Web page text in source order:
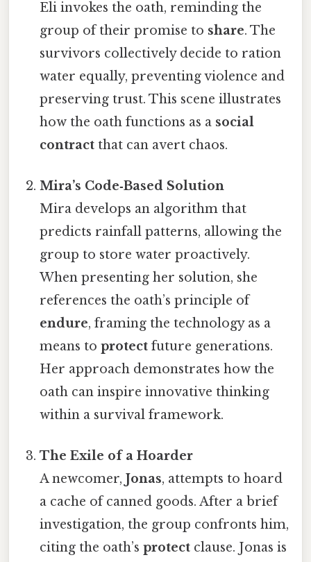
Eli invokes the oath, reminding the
group of their promise to share. The
survivors collectively decide to ration
water equally, preventing violence and
preserving trust. This scene illustrates
how the oath functions as a social
contract that can avert chaos.
Mira’s Code‑Based Solution
Mira develops an algorithm that
predicts rainfall patterns, allowing the
group to store water proactively.
When presenting her solution, she
references the oath’s principle of
endure, framing the technology as a
means toprotect future generations.
Her approach demonstrates how the
oath can inspire innovative thinking
within a survival framework.
The Exile of a Hoarder
A newcomer,Jonas, attempts to hoard
a cache of canned goods. After a brief
investigation, the group confronts him,
citing the oath’sprotect clause. Jonas is